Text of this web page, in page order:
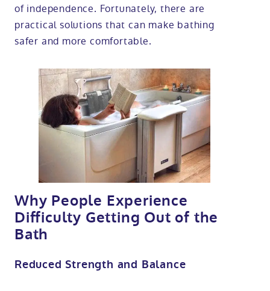
of independence. Fortunately, there are
practical solutions that can make bathing
safer and more comfortable.
Why People Experience
Difficulty Getting Out of the
Bath
Reduced Strength and Balance